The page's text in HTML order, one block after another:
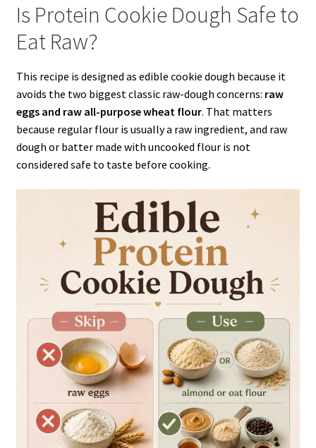
Is Protein Cookie Dough Safe to
Eat Raw?
This recipe is designed as edible cookie dough because it
avoids the two biggest classic raw-dough concerns: raw
eggs and raw all-purpose wheat flour. That matters
because regular flour is usually a raw ingredient, and raw
dough or batter made with uncooked flour is not
considered safe to taste before cooking.